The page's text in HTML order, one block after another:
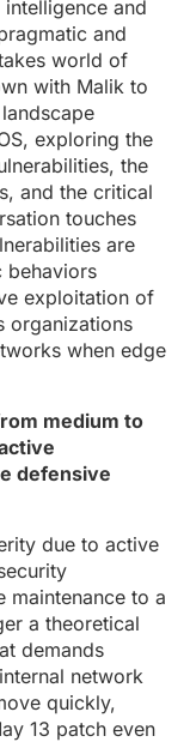
and
and
world of
with Malik to
exploring the
the
and the critical
touches
are
behaviors
exploitation of
organizations
when edge
medium to
defensive
due to active
maintenance to a
a theoretical
demands
network
quickly,
13 patch even